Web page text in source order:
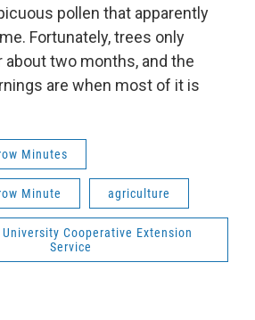
pollen that apparently
Fortunately, trees only
two months, and the
are when most of it is
Minutes
Minute agriculture
Cooperative Extension
Service